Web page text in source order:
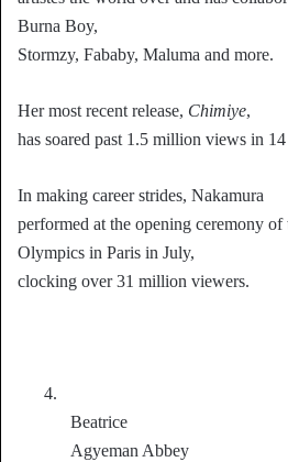
Burna Boy,
Stormzy, Fababy, Maluma and more.
Her most recent release, Chimiye,
has soared past 1.5 million views in
In making career strides, Nakamura
performed at the opening ceremony of
Olympics in Paris in July,
clocking over 31 million viewers.
4.
Beatrice
Agyeman Abbey